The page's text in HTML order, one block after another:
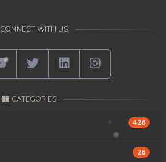
CONNECT WITH US
CATEGORIES
426
26